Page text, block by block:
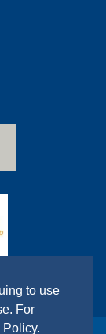
to use
For
Policy.